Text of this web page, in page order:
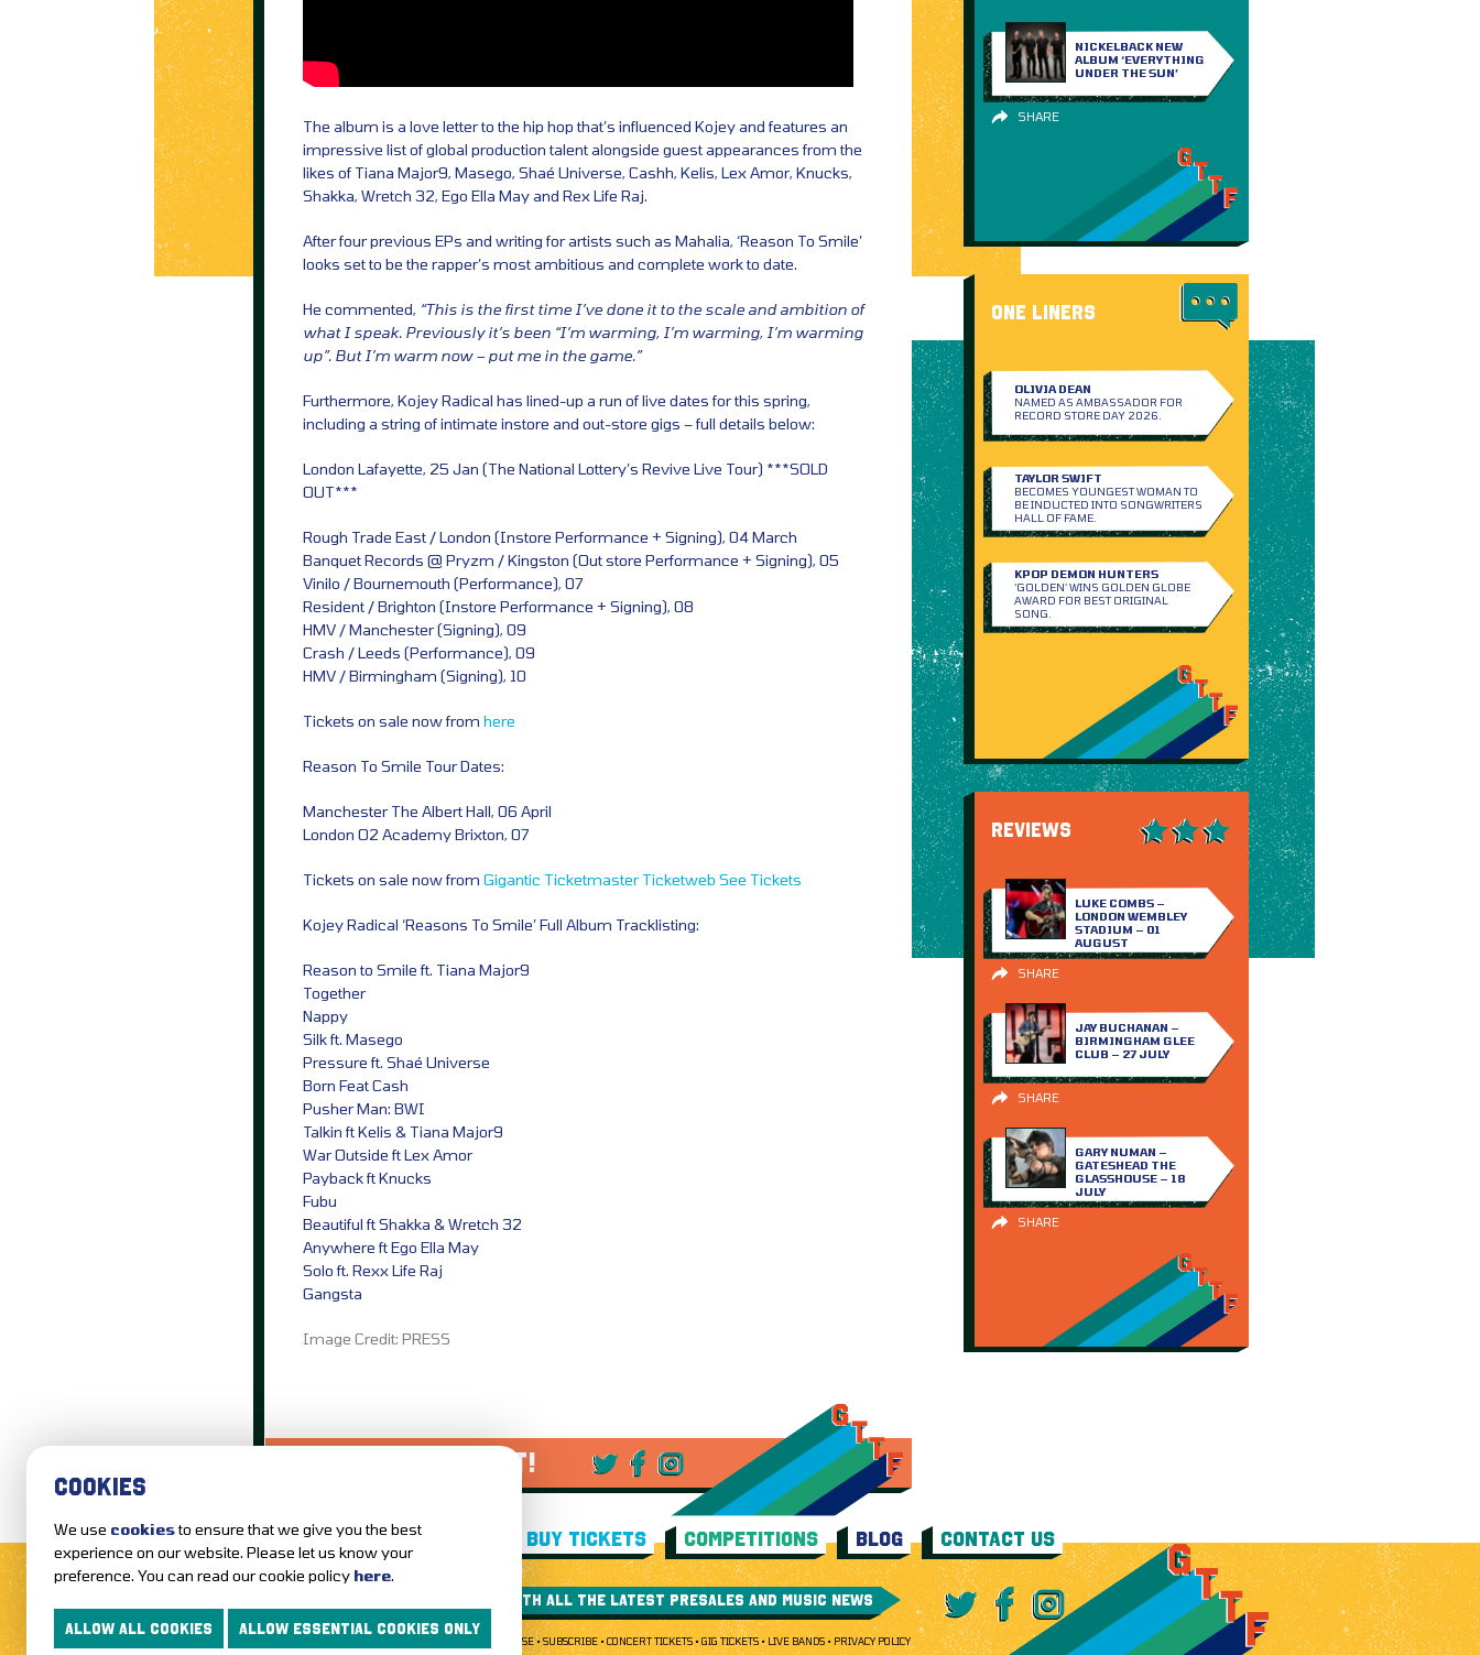
The album is a love letter to the hip hop that’s influenced Kojey and features an
impressive list of global production talent alongside guest appearances from the
likes of Tiana Major9, Masego, Shaé Universe, Cashh, Kelis, Lex Amor, Knucks,
Shakka, Wretch 32, Ego Ella May and Rex Life Raj.
After four previous EPs and writing for artists such as Mahalia, ‘Reason To Smile’
looks set to be the rapper’s most ambitious and complete work to date.
He commented, “This is the first time I’ve done it to the scale and ambition of
what I speak. Previously it’s been “I’m warming, I’m warming, I’m warming
up”. But I’m warm now – put me in the game.”
Furthermore, Kojey Radical has lined-up a run of live dates for this spring,
including a string of intimate instore and out-store gigs – full details below:
London Lafayette, 25 Jan (The National Lottery’s Revive Live Tour) ***SOLD
OUT***
Rough Trade East / London (Instore Performance + Signing), 04 March
Banquet Records @ Pryzm / Kingston (Out store Performance + Signing), 05
Vinilo / Bournemouth (Performance), 07
Resident / Brighton (Instore Performance + Signing), 08
HMV / Manchester (Signing), 09
Crash / Leeds (Performance), 09
HMV / Birmingham (Signing), 10
Tickets on sale now from here
Reason To Smile Tour Dates:
Manchester The Albert Hall, 06 April
London O2 Academy Brixton, 07
Tickets on sale now from Gigantic Ticketmaster Ticketweb See Tickets
Kojey Radical ‘Reasons To Smile’ Full Album Tracklisting:
Reason to Smile ft. Tiana Major9
Together
Nappy
Silk ft. Masego
Pressure ft. Shaé Universe
Born Feat Cash
Pusher Man: BWI
Talkin ft Kelis & Tiana Major9
War Outside ft Lex Amor
Payback ft Knucks
Fubu
Beautiful ft Shakka & Wretch 32
Anywhere ft Ego Ella May
Solo ft. Rexx Life Raj
Gangsta
Image Credit: PRESS
LOVE IT?...SHARE IT!
NICKELBACK NEW
ALBUM ‘EVERYTHING
UNDER THE SUN’
SHARE
ONE LINERS
OLIVIA DEAN
NAMED AS AMBASSADOR FOR
RECORD STORE DAY 2026.
TAYLOR SWIFT
BECOMES YOUNGEST WOMAN TO
BE INDUCTED INTO SONGWRITERS
HALL OF FAME.
KPOP DEMON HUNTERS
‘GOLDEN’ WINS GOLDEN GLOBE
AWARD FOR BEST ORIGINAL
SONG.
REVIEWS
LUKE COMBS –
LONDON WEMBLEY
STADIUM – 01
AUGUST
SHARE
JAY BUCHANAN –
BIRMINGHAM GLEE
CLUB – 27 JULY
SHARE
GARY NUMAN –
GATESHEAD THE
GLASSHOUSE – 18
JULY
SHARE
MUSIC NEWS REVIEWS BUY TICKETS COMPETITIONS BLOG CONTACT US
FOLLOW US AND KEEP UP TO DATE WITH ALL THE LATEST PRESALES AND MUSIC NEWS
TERMS OF USE SUBSCRIBE CONCERT TICKETS GIG TICKETS LIVE BANDS
PRIVACY POLICY
COOKIES
We use cookiesto ensure that we give you the best
experience on our website. Please let us know your
preference. You can read our cookie policy here.
ALLOW ALL COOKIES ALLOW ESSENTIAL COOKIES ONLY